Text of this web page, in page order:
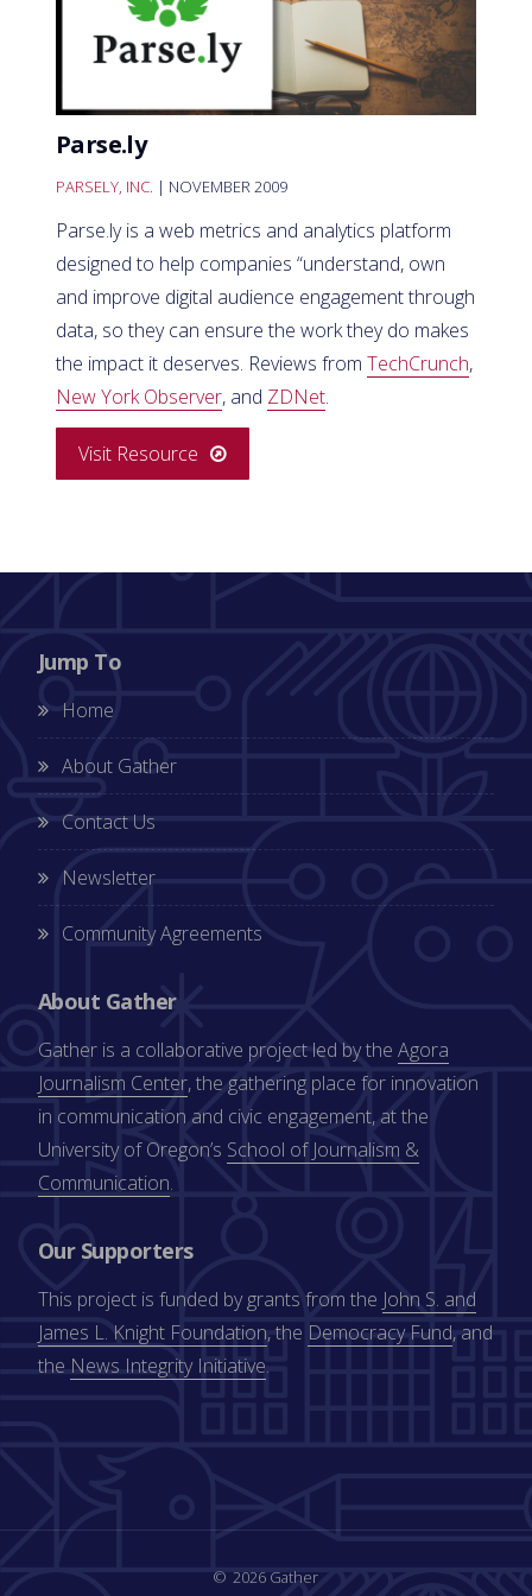
Parse.ly
PARSELY, INC. | NOVEMBER 2009
Parse.ly is a web metrics and analytics platform
designed to help companies “understand, own
and improve digital audience engagement through
data, so they can ensure the work they do makes
the impact it deserves. Reviews from TechCrunch,
New York Observer, and ZDNet.
Visit Resource
Jump To
Home
About Gather
Contact Us
Newsletter
Community Agreements
About Gather
Gather is a collaborative project led by the Agora
Journalism Center, the gathering place for innovation
in communication and civic engagement, at the
University of Oregon’s School of Journalism &
Communication.
Our Supporters
This project is funded by grants from the John S. and
James L. Knight Foundation, the Democracy Fund, and
the News Integrity Initiative.
2026 Gather